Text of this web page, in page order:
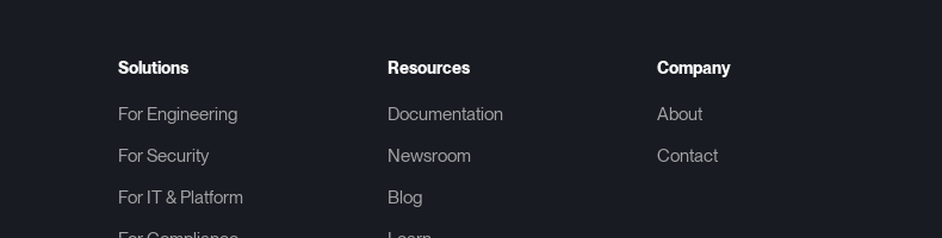
Solutions
For Engineering
For Security
For IT & Platform
Resources
Documentation
Newsroom
Blog
Company
About
Contact